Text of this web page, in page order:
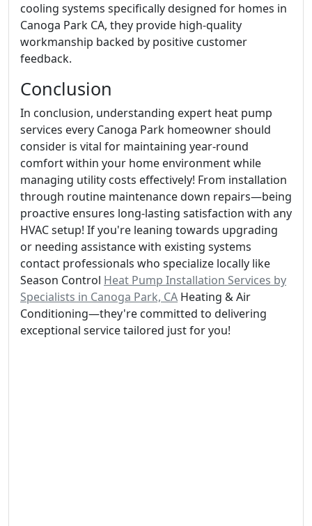
cooling systems specifically designed for homes in
Canoga Park CA, they provide high-quality
workmanship backed by positive customer
feedback.
Conclusion
In conclusion, understanding expert heat pump
services every Canoga Park homeowner should
consider is vital for maintaining year-round
comfort within your home environment while
managing utility costs effectively! From installation
through routine maintenance down repairs—being
proactive ensures long-lasting satisfaction with any
HVAC setup! If you're leaning towards upgrading
or needing assistance with existing systems
contact professionals who specialize locally like
Season Control Heat Pump Installation Services by
Specialists in Canoga Park, CA Heating & Air
Conditioning—they're committed to delivering
exceptional service tailored just for you!